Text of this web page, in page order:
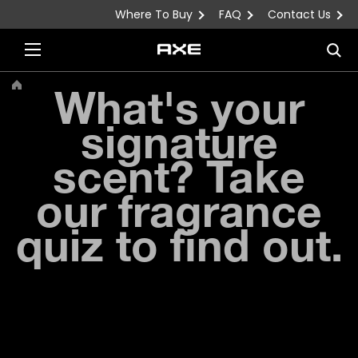
Where To Buy FAQ Contact Us
What's your
signature
scent? Take
our fragrance
quiz to find out.